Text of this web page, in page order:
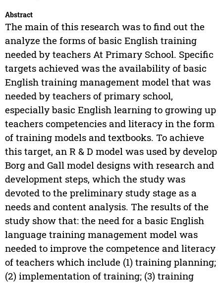
Abstract
The main of this research was to find out the
analyze the forms of basic English training
needed by teachers At Primary School. Specific
targets achieved was the availability of basic
English training management model that was
needed by teachers of primary school,
especially basic English learning to growing up
teachers competencies and literacy in the form
of training models and textbooks. To achieve
this target, an R & D model was used by develop
Borg and Gall model designs with research and
development steps, which the study was
devoted to the preliminary study stage as a
needs and content analysis. The results of the
study show that: the need for a basic English
language training management model was
needed to improve the competence and literacy
of teachers which include (1) training planning;
(2) implementation of training; (3) training